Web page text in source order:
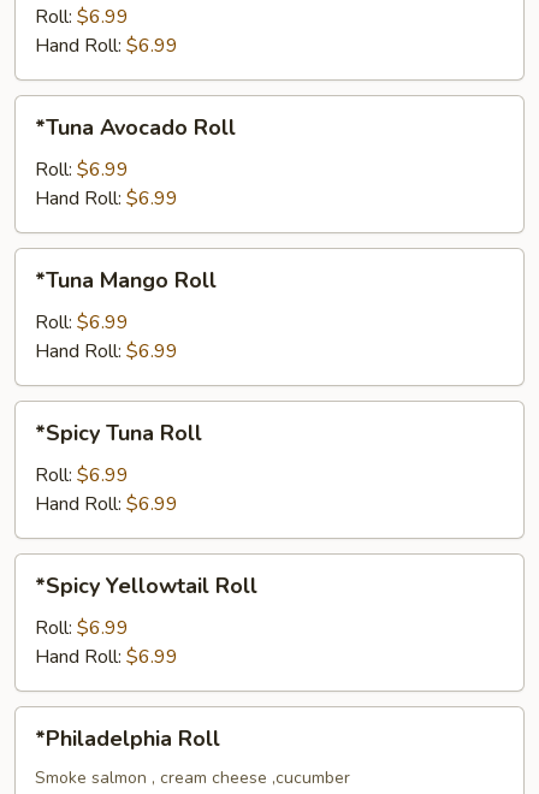
Fish
Roll
Roll: $6.99
Hand Roll: $6.99
Avocado
Roll
*Tuna Avocado Roll
Roll: $6.99
Hand Roll: $6.99
Mango
Roll
*Tuna Mango Roll
Roll: $6.99
Hand Roll: $6.99
Tuna
Roll
*Spicy Tuna Roll
Roll: $6.99
Hand Roll: $6.99
Yellowtail
Roll
*Spicy Yellowtail Roll
Roll: $6.99
Hand Roll: $6.99
Roll*Philadelphia Roll
Smoke salmon , cream cheese ,cucumber